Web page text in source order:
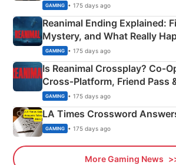
GAMING • 175 days ago
Reanimal Ending Explained:
Mystery, and What Really
Siblings
GAMING • 175 days ago
Is Reanimal Crossplay?
Cross‑Platform, Friend Pass
Explained
GAMING • 175 days ago
LA Times Crossword
GAMING • 175 days ago
More Gaming News